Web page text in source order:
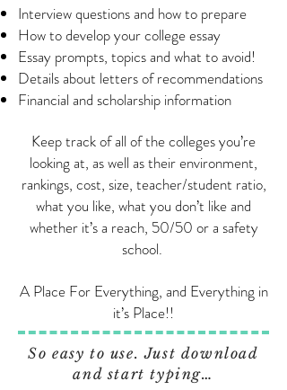
Interview questions and how to prepare
How to develop your college essay
Essay prompts, topics and what to avoid!
Details about letters of recommendations
Financial and scholarship information
Keep track of all of the colleges you’re
looking at, as well as their environment,
rankings, cost, size, teacher/student ratio,
what you like, what you don’t like and
whether it’s a reach, 50/50 or a safety
school.
A Place For Everything, and Everything in
it’s Place!!
So easy to use. Just download
and start typing…